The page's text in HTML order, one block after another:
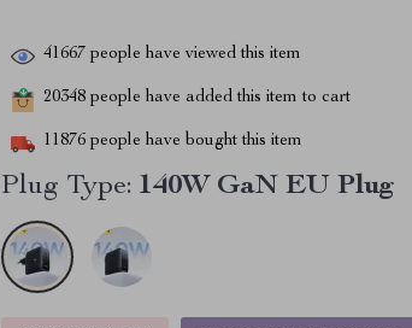
41667 people have viewed this item
20348 people have added this item to cart
11876 people have bought this item
Plug Type: 140W GaN EU Plug